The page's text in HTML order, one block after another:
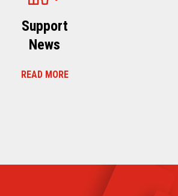
Support
News
READ MORE